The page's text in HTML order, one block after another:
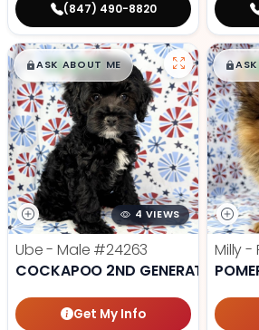
(847) 490-8820
$█,█99
ASK ABOUT ME
4 VIEWS
Ube - Male #24263
COCKAPOO 2ND GENERATION
Get My Info
$
Milly -